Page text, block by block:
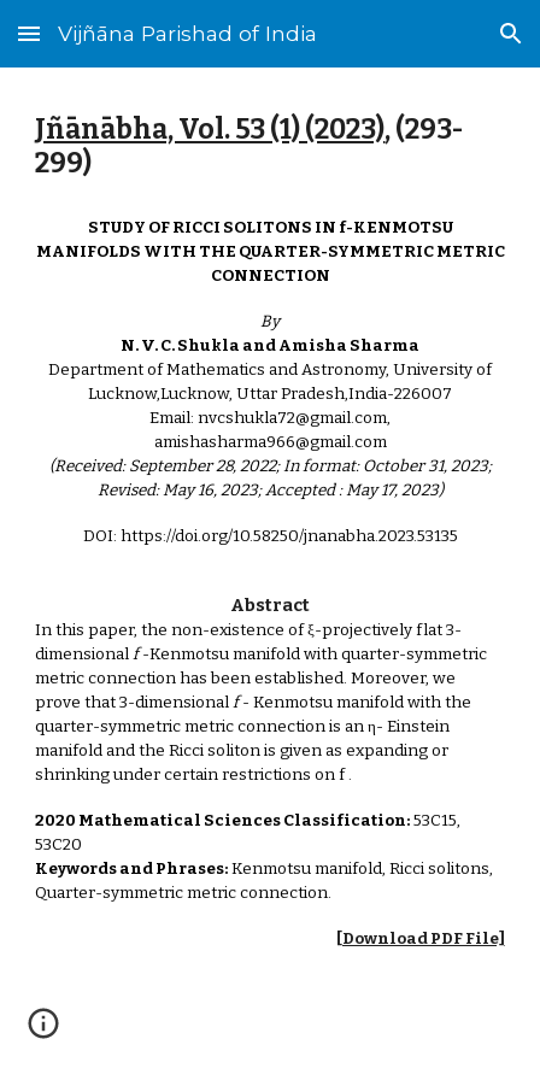
Skip to main content Skip to navigation
Vijñāna Parishad of India
Jñānābha‎, Vol. 53 (1) (2023), (293-
299)
STUDY OF RICCI SOLITONS IN f-KENMOTSU
MANIFOLDS WITH THE QUARTER-SYMMETRIC METRIC
CONNECTION
By
N. V. C. Shukla and Amisha Sharma
Department of Mathematics and Astronomy, University of
Lucknow,Lucknow, Uttar Pradesh,India-226007
Email: nvcshukla72@gmail.com,
amishasharma966@gmail.com
(Received: September 28, 2022; In format: October 31, 2023;
Revised: May 16, 2023; Accepted : May 17, 2023)
DOI: https://doi.org/10.58250/jnanabha.2023.53135
Abstract
In this paper, the non-existence of ξ-projectively flat 3-
dimensionalf-Kenmotsu manifold with quarter-symmetric
metric connection has been established. Moreover, we
prove that 3-dimensionalf- Kenmotsu manifold with the
quarter-symmetric metric connection is an η- Einstein
manifold and the Ricci soliton is given as expanding or
shrinking under certain restrictions on f.
2020 Mathematical Sciences Classification:53C15,
53C20
Keywords and Phrases:Kenmotsu manifold, Ricci solitons,
Quarter-symmetric metric connection.
[Download PDF File]